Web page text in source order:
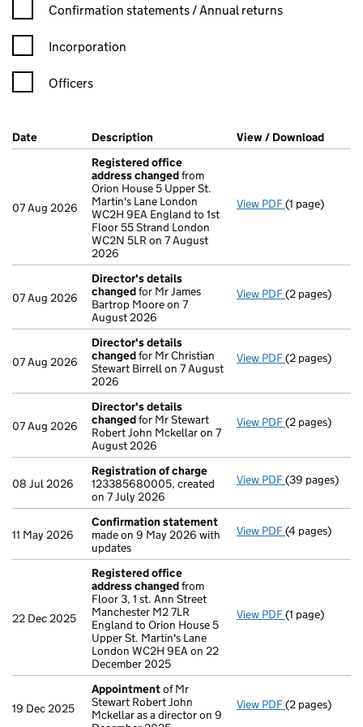
Confirmation statement filters, selecting an input will reload
Confirmation statements / Annual returns
Incorporation
Officers
Company Results (links open in a new window)
Date (document was filed at Companies House)
Description (of the document filed at Companies
View / Download
07 Aug 2026
Registered office
address changedfrom
Orion House 5 Upper St.
Martin's Lane London
WC2H 9EA England to 1st
Floor 55 Strand London
WC2N 5LR on 7 August
2026
View PDF Registered
(1 page)
07 Aug 2026
Director's details
changedfor Mr James
Bartrop Moore on 7
August 2026
View PDF Director's
(2 pages)
07 Aug 2026
Director's details
changedfor Mr Christian
Stewart Birrell on 7 August
2026
View PDF Director's
(2 pages)
07 Aug 2026
Director's details
changedfor Mr Stewart
Robert John Mckellar on 7
August 2026
View PDF Director's
(2 pages)
08 Jul 2026
Registration of charge
123385680005, created
on 7 July 2026
View PDF Registration
(39 pages)
11 May 2026
Confirmation statement
made on 9 May 2026 with
updates
View PDF Confirmation
(4 pages)
22 Dec 2025
Registered office
address changedfrom
Floor 3, 1 st. Ann Street
Manchester M2 7LR
England to Orion House 5
Upper St. Martin's Lane
London WC2H 9EA on 22
December 2025
View PDF Registered
(1 page)
19 Dec 2025
Appointmentof Mr
Stewart Robert John
Mckellar as a director on 9
View PDF Appointment
(2 pages)